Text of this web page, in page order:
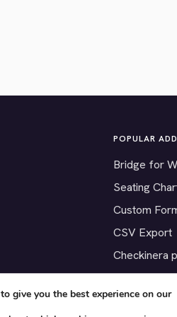
POPULAR
Bridge for
Seating
Custom
CSV Export
Checkinera
give you the best experience on our